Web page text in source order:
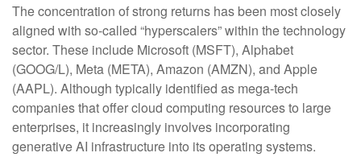
The concentration of strong returns has been most closely
aligned with so-called “hyperscalers” within the technology
sector. These include Microsoft (MSFT), Alphabet
(GOOG/L), Meta (META), Amazon (AMZN), and Apple
(AAPL). Although typically identified as mega-tech
companies that offer cloud computing resources to large
enterprises, it increasingly involves incorporating
generative AI infrastructure into its operating systems.